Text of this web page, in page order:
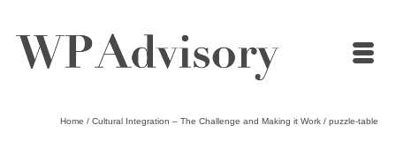
Home / Cultural Integration – The Challenge and Making it Work / puzzle-table